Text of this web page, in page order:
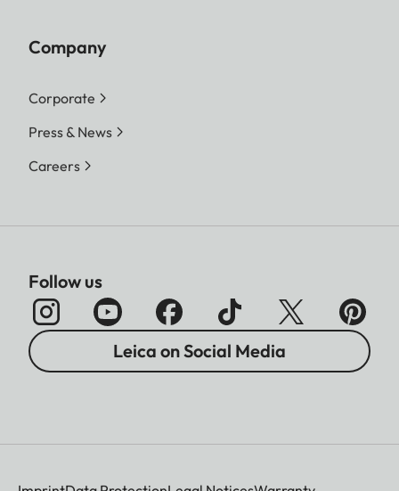
Company
Corporate
Press & News
Careers
Follow us
Leica on Social Media